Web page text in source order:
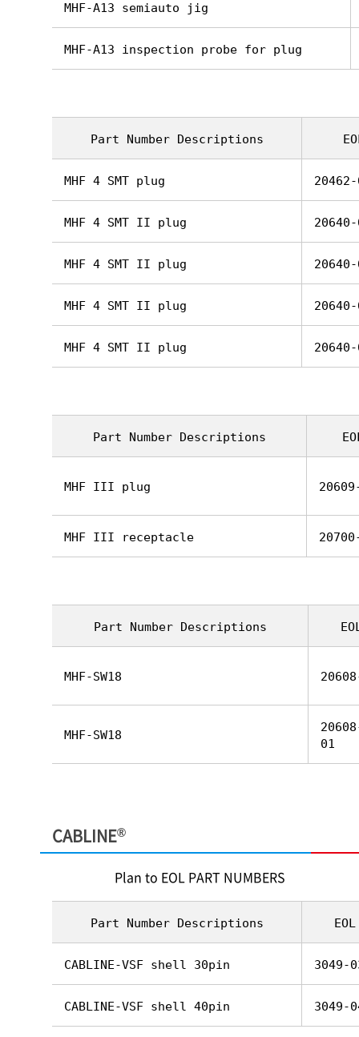
MHF-A13 semiauto jig
MHF-A13 inspection probe for plug
Part Number Descriptions
MHF 4 SMT plug 20462-
MHF 4 SMT II plug 20640-
MHF 4 SMT II plug
MHF 4 SMT II plug 20640-
MHF 4 SMT II plug
Part Number Descriptions
MHF III plug
MHF III receptacle
Part Number Descriptions
MHF-SW18
MHF-SW18
01
CABLINE®
Plan to EOL PART NUMBERS
Part Number Descriptions
CABLINE-VSF shell 30pin 3049-
CABLINE-VSF shell 40pin 3049-